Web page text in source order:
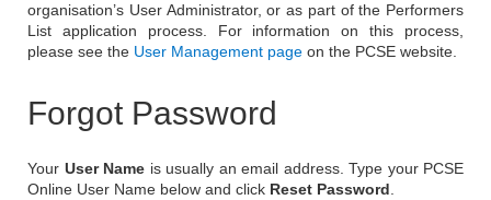
organisation’s User Administrator, or as part of the Performers
List application process. For information on this process,
please see the User Management page on the PCSE website.
Forgot Password
Your User Name is usually an email address. Type your PCSE
Online User Name below and click Reset Password